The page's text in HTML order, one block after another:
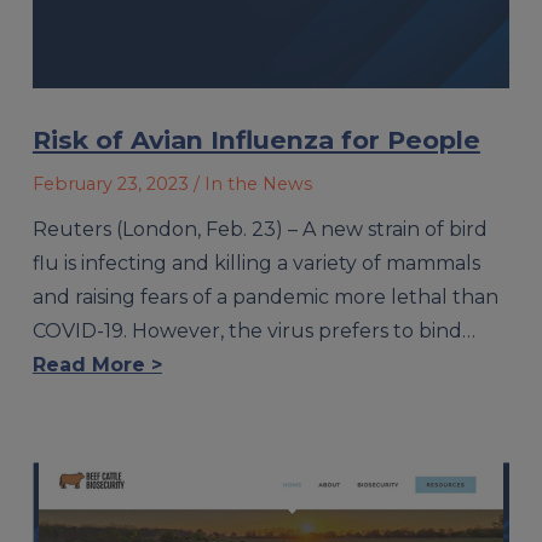
Risk of Avian Influenza for People
February 23, 2023 / In the News
Reuters (London, Feb. 23) – A new strain of bird
flu is infecting and killing a variety of mammals
and raising fears of a pandemic more lethal than
COVID-19. However, the virus prefers to bind…
Read More >